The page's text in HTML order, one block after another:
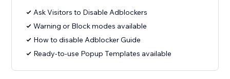
Ask Visitors to Disable Adblockers
Warning or Block modes available
How to disable Adblocker Guide
Ready-to-use Popup Templates available